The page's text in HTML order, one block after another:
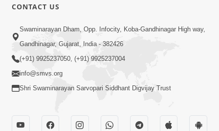
Thav | Kids 5 Minutes Satsang | HDH
Swamishri
Aug 19, 2022
CONTACT US
Swaminarayan Dham, Opp. Infocity, Koba-Gandhinagar High way,
Gandhinagar, Gujarat, India - 382426
(+91) 9925237050, (+91) 9925237004
info@smvs.org
Shri Swaminarayan Sarvopari Siddhant Digvijay Trust